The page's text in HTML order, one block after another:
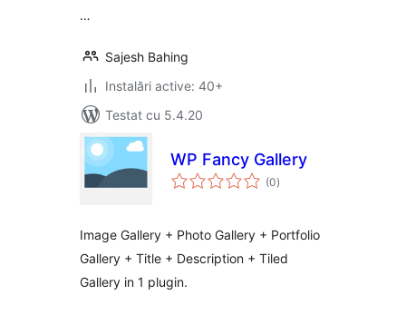
…
Sajesh Bahing
Instalări active: 40+
Testat cu 5.4.20
WP Fancy Gallery
(0total
aprecieri
)
Image Gallery + Photo Gallery + Portfolio
Gallery + Title + Description + Tiled
Gallery in 1 plugin.